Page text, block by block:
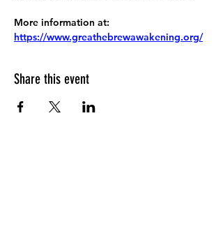
More information at:
https://www.greathebrewawakening.org/
Share this event